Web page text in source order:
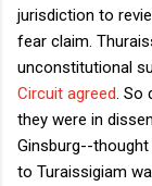
jurisdiction to
fear claim.
unconstitutional
Circuit agreed .
they were in
Ginsburg--
to Turaissigiam